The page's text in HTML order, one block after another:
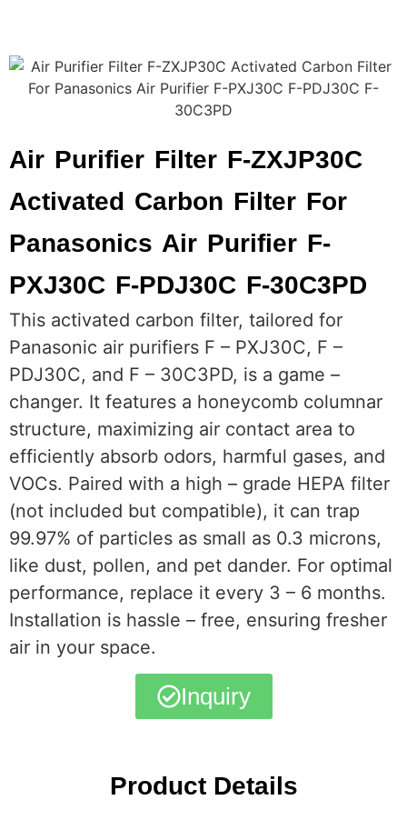
Air Purifier Filter F-ZXJP30C
Activated Carbon Filter For
Panasonics Air Purifier F-
PXJ30C F-PDJ30C F-30C3PD
This activated carbon filter, tailored for
Panasonic air purifiers F – PXJ30C, F –
PDJ30C, and F – 30C3PD, is a game –
changer. It features a honeycomb columnar
structure, maximizing air contact area to
efficiently absorb odors, harmful gases, and
VOCs. Paired with a high – grade HEPA filter
(not included but compatible), it can trap
99.97% of particles as small as 0.3 microns,
like dust, pollen, and pet dander. For optimal
performance, replace it every 3 – 6 months.
Installation is hassle – free, ensuring fresher
air in your space.
Inquiry
Product Details